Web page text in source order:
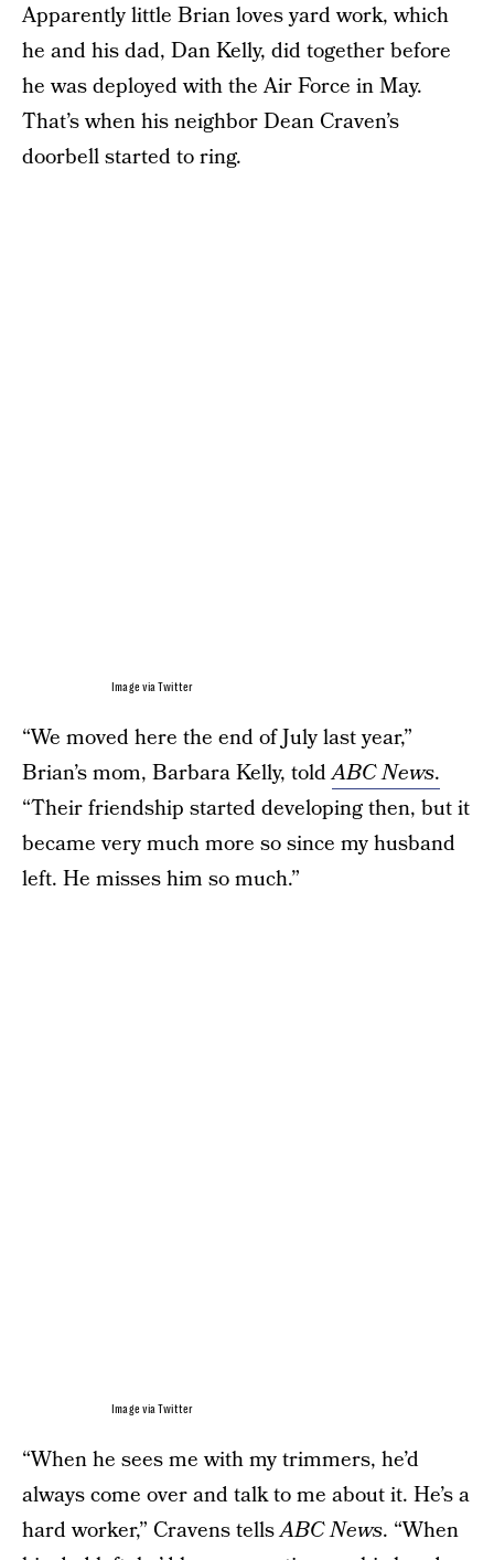
Apparently little Brian loves yard work, which
he and his dad, Dan Kelly, did together before
he was deployed with the Air Force in May.
That’s when his neighbor Dean Craven’s
doorbell started to ring.
Image via Twitter
“We moved here the end of July last year,”
Brian’s mom, Barbara Kelly, toldABC News.
“Their friendship started developing then, but it
became very much more so since my husband
left. He misses him so much.”
Image via Twitter
“When he sees me with my trimmers, he’d
always come over and talk to me about it. He’s a
hard worker,” Cravens tellsABC News. “When